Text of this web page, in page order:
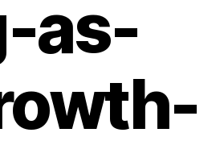
as-